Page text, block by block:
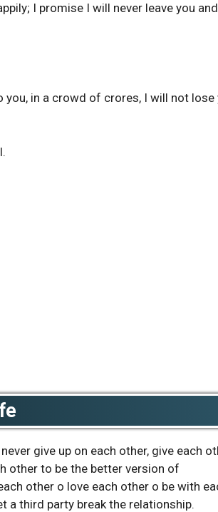
I promise I will never leave you
in a crowd of crores, I will not lose
give up on each other, give each
other to be the better version of
other o love each other o be with
a third party break the relationship.